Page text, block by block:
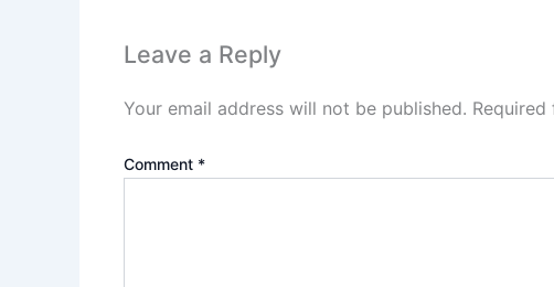
Leave a Reply
Your email address will not be published. Required
Comment *